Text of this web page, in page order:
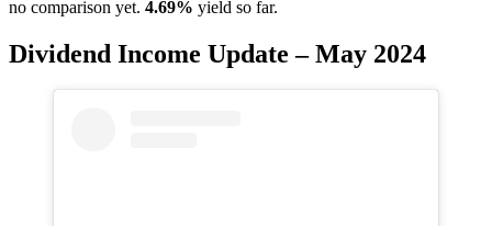
no comparison yet. 4.69% yield so far.
Dividend Income Update – May 2024